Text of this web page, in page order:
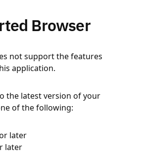
Browser
not support the features
application.
the latest version of your
of the following:
later
later